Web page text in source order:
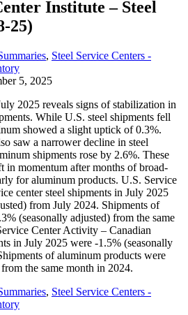
Institute – Steel
25)
, Steel Service Centers -
5, 2025
2025 reveals signs of stabilization in
While U.S. steel shipments fell
showed a slight uptick of 0.3%.
saw a narrower decline in steel
shipments rose by 2.6%. These
in momentum after months of broad-
for aluminum products. U.S. Service
center steel shipments in July 2025
from July 2024. Shipments of
(seasonally adjusted) from the same
Center Activity – Canadian
in July 2025 were -1.5% (seasonally
of aluminum products were
the same month in 2024.
, Steel Service Centers -